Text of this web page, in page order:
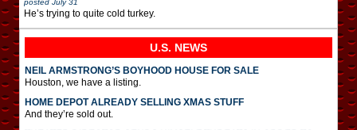
posted July 31
He’s trying to quite cold turkey.
U.S. NEWS
NEIL ARMSTRONG’S BOYHOOD HOUSE FOR SALE
Houston, we have a listing.
HOME DEPOT ALREADY SELLING XMAS STUFF
And they’re sold out.